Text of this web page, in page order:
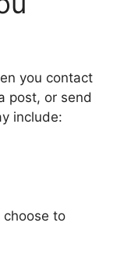
you contact
post, or send
include:
choose to